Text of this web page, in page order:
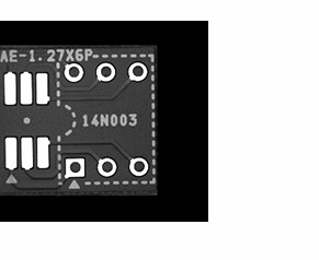
chip inspection Software Package
HST Pleiad CL4e
Industry Applications
(Front end）
(Back end）